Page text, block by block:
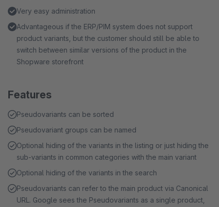
Very easy administration
Advantageous if the ERP/PIM system does not support
product variants, but the customer should still be able to
switch between similar versions of the product in the
Shopware storefront
Features
Pseudovariants can be sorted
Pseudovariant groups can be named
Optional hiding of the variants in the listing or just hiding the
sub-variants in common categories with the main variant
Optional hiding of the variants in the search
Pseudovariants can refer to the main product via Canonical
URL. Google sees the Pseudovariants as a single product,